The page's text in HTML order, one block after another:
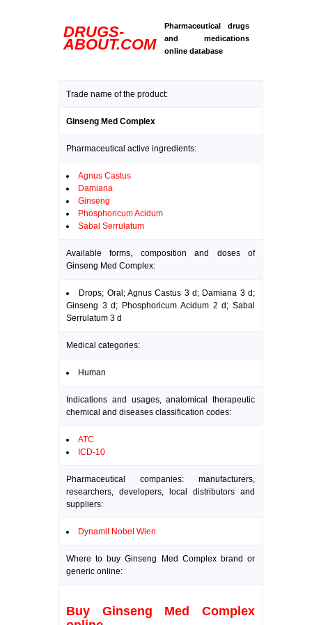
DRUGS-
ABOUT.COM
Pharmaceutical drugs
and medications
online database
Trade name of the product:
Ginseng Med Complex
Pharmaceutical active ingredients:
Agnus Castus
Damiana
Ginseng
Phosphoricum Acidum
Sabal Serrulatum
Available forms, composition and doses of
Ginseng Med Complex:
Drops; Oral; Agnus Castus 3 d; Damiana 3 d;
Ginseng 3 d; Phosphoricum Acidum 2 d; Sabal
Serrulatum 3 d
Medical categories:
Human
Indications and usages, anatomical therapeutic
chemical and diseases classification codes:
ATC
ICD-10
Pharmaceutical companies: manufacturers,
researchers, developers, local distributors and
suppliers:
Dynamit Nobel Wien
Where to buy Ginseng Med Complex brand or
generic online:
Buy Ginseng Med Complex